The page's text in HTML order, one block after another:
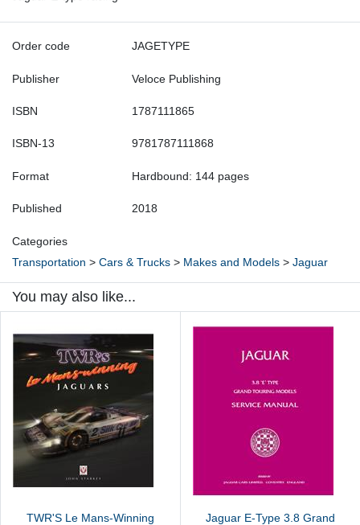
Order code JAGETYPE
Publisher Veloce Publishing
ISBN 1787111865
ISBN-13 9781787111868
Format Hardbound: 144 pages
Published 2018
Categories
Transportation > Cars & Trucks > Makes and Models > Jaguar
You may also like...
TWR'S Le Mans-Winning
Jaguar E-Type 3.8 Grand